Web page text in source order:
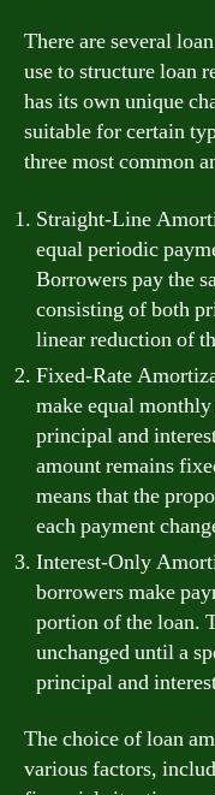
There are several
use to structure loan
has its own unique
suitable for certain
three most common
Straight-Line
equal periodic
Borrowers pay the
consisting of both
linear reduction of
Fixed-Rate
make equal
principal and
amount remains
means that the
each payment
Interest-Only
borrowers make
portion of the loan.
unchanged until a
principal and
The choice of loan
various factors,